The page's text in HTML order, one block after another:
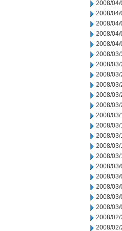
2008/04/
2008/04/
2008/04/
2008/04/
2008/04/
2008/03/
2008/03/
2008/03/
2008/03/
2008/03/
2008/03/
2008/03/
2008/03/
2008/03/
2008/03/
2008/03/
2008/03/
2008/03/
2008/03/
2008/03/
2008/03/
2008/02/
2008/02/